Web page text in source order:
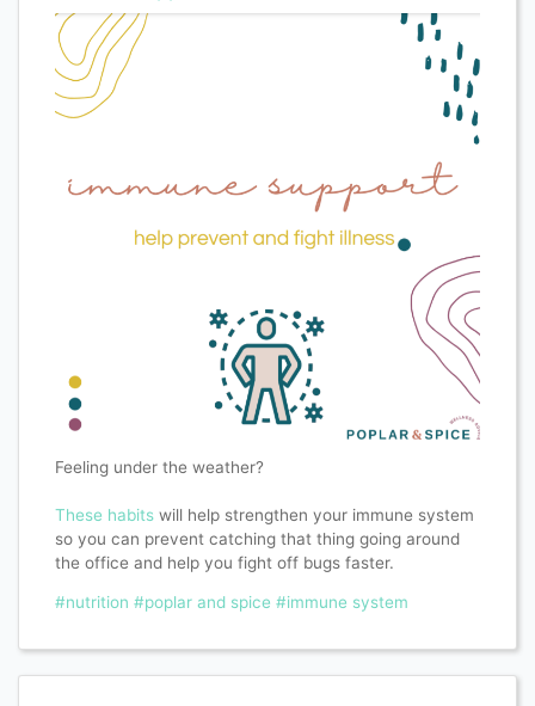
Feeling under the weather?
These habitswill help strengthen your immune system
so you can prevent catching that thing going around
the office and help you fight off bugs faster.
#nutrition #poplar and spice #immune system